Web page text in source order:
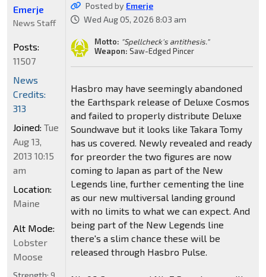
Posted by Emerje
Wed Aug 05, 2026 8:03 am
Motto: "Spellcheck's antithesis."
Weapon: Saw-Edged Pincer
Hasbro may have seemingly abandoned
the Earthspark release of Deluxe Cosmos
and failed to properly distribute Deluxe
Soundwave but it looks like Takara Tomy
has us covered. Newly revealed and ready
for preorder the two figures are now
coming to Japan as part of the New
Legends line, further cementing the line
as our new multiversal landing ground
with no limits to what we can expect. And
being part of the New Legends line
there's a slim chance these will be
released through Hasbro Pulse.
Emerje
News Staff
Posts:
11507
News
Credits:
313
Joined: Tue
Aug 13,
2013 10:15
am
Location:
Maine
Alt Mode:
Lobster
Moose